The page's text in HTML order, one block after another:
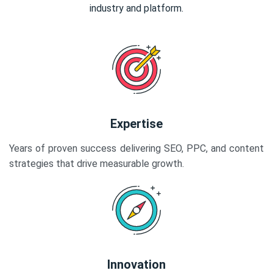
industry and platform.
Expertise
Years of proven success delivering SEO, PPC, and content
strategies that drive measurable growth.
Innovation